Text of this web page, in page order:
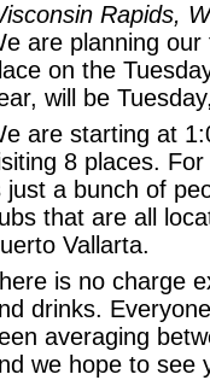
Rapids,
are planning
on the
will be
are starting at
8 places.
just a bunch of
that are all
Vallarta.
is no charge
drinks.
averaging
we hope to see